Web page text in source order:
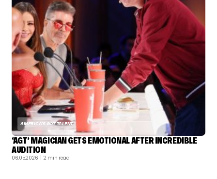
AMERICA'S GOT TALENT
‘AGT’ MAGICIAN GETS EMOTIONAL AFTER INCREDIBLE
AUDITION
06.05.2026 | 2 min read